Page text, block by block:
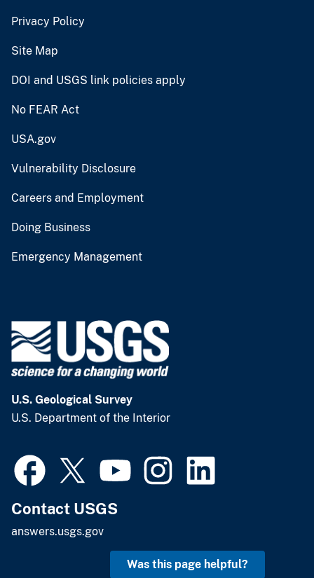
Privacy Policy
Site Map
DOI and USGS link policies apply
No FEAR Act
USA.gov
Vulnerability Disclosure
Careers and Employment
Doing Business
Emergency Management
U.S. Geological Survey
U.S. Department of the Interior
Contact USGS
answers.usgs.gov
Was this page helpful?